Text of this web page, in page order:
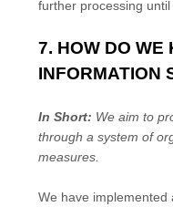
further processing
7. HOW DO WE
INFORMATION
In Short: We aim to
through a system of
measures.
We have implemented